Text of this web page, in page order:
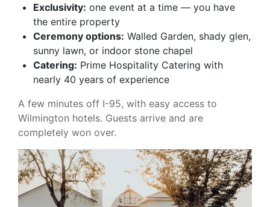
Exclusivity: one event at a time — you have
the entire property
Ceremony options: Walled Garden, shady glen,
sunny lawn, or indoor stone chapel
Catering: Prime Hospitality Catering with
nearly 40 years of experience
A few minutes off I-95, with easy access to
Wilmington hotels. Guests arrive and are
completely won over.